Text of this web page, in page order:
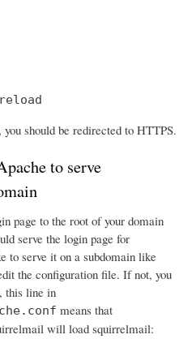
should be redirected to HTTPS.
to serve
page to the root of your domain
serve the login page for
to serve it on a subdomain like
the configuration file. If not, you
this line in
means that
will load squirrelmail: